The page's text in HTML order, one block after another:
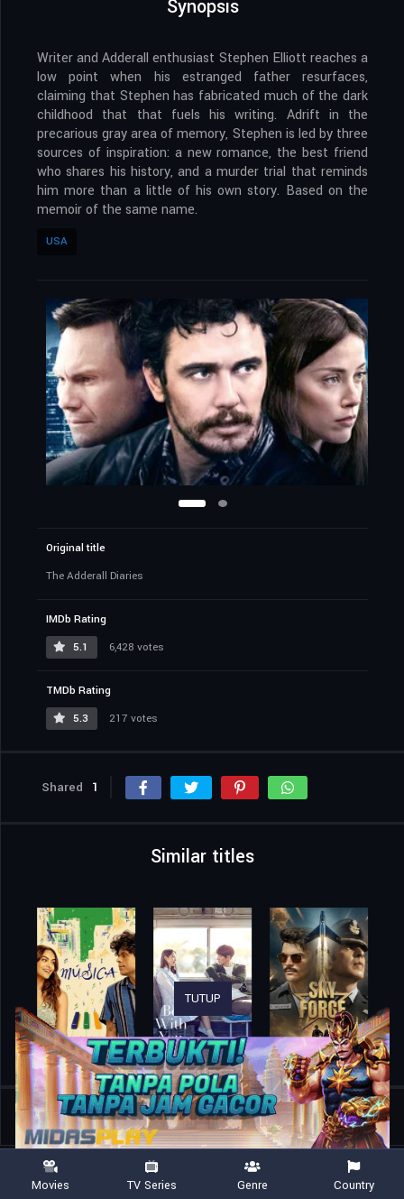
Synopsis
Writer and Adderall enthusiast Stephen Elliott reaches a
low point when his estranged father resurfaces,
claiming that Stephen has fabricated much of the dark
childhood that that fuels his writing. Adrift in the
precarious gray area of memory, Stephen is led by three
sources of inspiration: a new romance, the best friend
who shares his history, and a murder trial that reminds
him more than a little of his own story. Based on the
memoir of the same name.
USA
Original title
The Adderall Diaries
IMDb Rating
5.1
6,428 votes
TMDb Rating
5.3
217 votes
Shared 1
Similar titles
Home Movies The Adderall Diaries
TUTUP
Movies TV Series Genre Country